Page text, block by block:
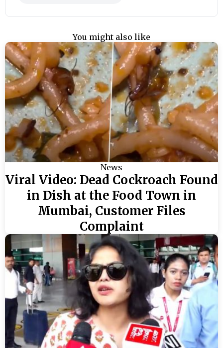
You might also like
News
Viral Video: Dead Cockroach Found
in Dish at the Food Town in
Mumbai, Customer Files
Complaint